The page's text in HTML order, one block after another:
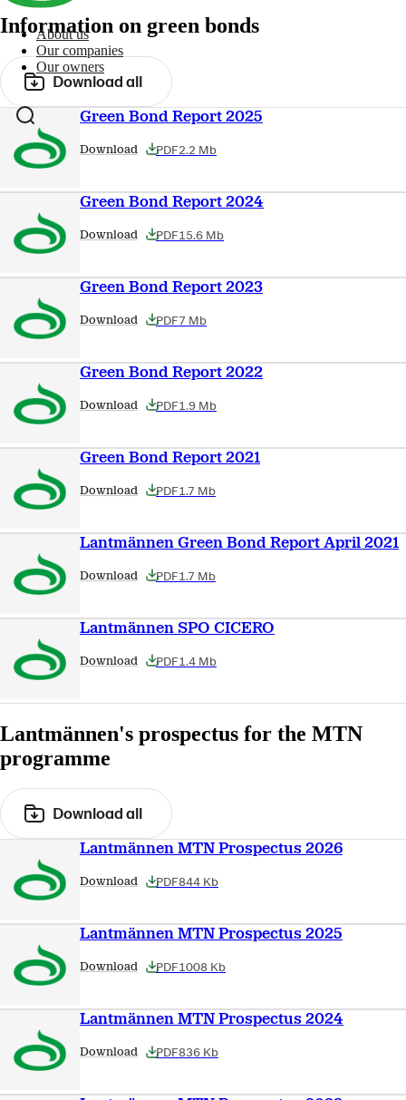
About us
Our companies
Our owners
Information on green bonds
Download all
Green Bond Report 2025
PDF2.2 Mb
Download
Green Bond Report 2024
PDF15.6 Mb
Download
Green Bond Report 2023
PDF7 Mb
Download
Green Bond Report 2022
PDF1.9 Mb
Download
Green Bond Report 2021
PDF1.7 Mb
Download
Lantmännen Green Bond Report April 2021
PDF1.7 Mb
Download
Lantmännen SPO CICERO
PDF1.4 Mb
Download
Lantmännen's prospectus for the MTN
programme
Download all
Lantmännen MTN Prospectus 2026
PDF844 Kb
Download
Lantmännen MTN Prospectus 2025
PDF1008 Kb
Download
Lantmännen MTN Prospectus 2024
PDF836 Kb
Download